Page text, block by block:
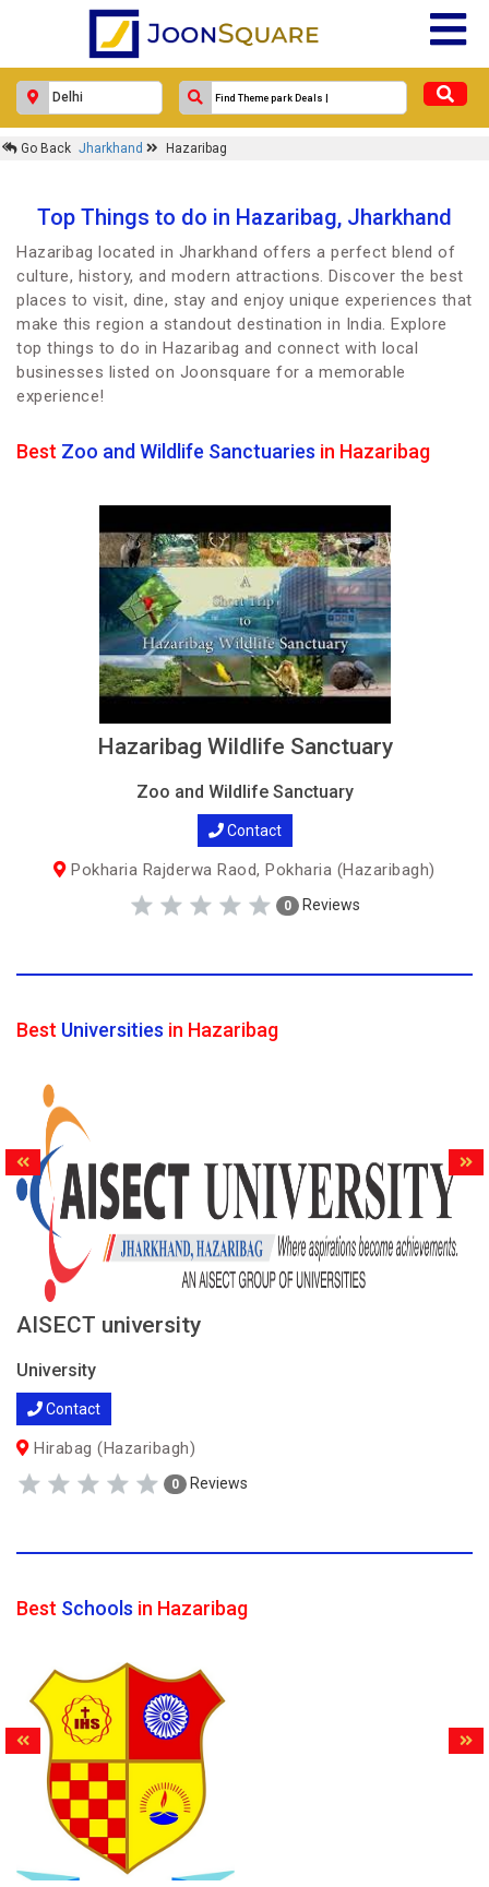
Go Back Jharkhand Hazaribag
Top Things to do in Hazaribag, Jharkhand
Hazaribag located in Jharkhand offers a perfect blend of
culture, history, and modern attractions. Discover the best
places to visit, dine, stay and enjoy unique experiences that
make this region a standout destination in India. Explore
top things to do in Hazaribag and connect with local
businesses listed on Joonsquare for a memorable
experience!
Best Zoo and Wildlife Sanctuaries in Hazaribag
Hazaribag Wildlife Sanctuary
Zoo and Wildlife Sanctuary
Contact
Pokharia Rajderwa Raod, Pokharia (Hazaribagh)
0 Reviews
Best Universities in Hazaribag
AISECT university
University
Contact
Hirabag (Hazaribagh)
0 Reviews
Best Schools in Hazaribag